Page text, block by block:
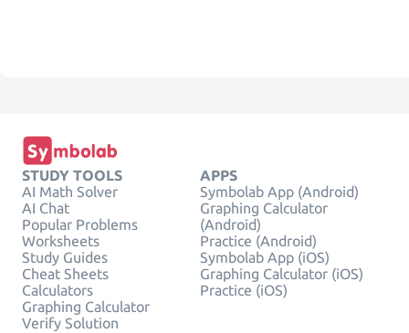
STUDY TOOLS
AI Math Solver
AI Chat
Popular Problems
Worksheets
Study Guides
Cheat Sheets
Calculators
Graphing Calculator
Verify Solution
APPS
Symbolab App (Android)
Graphing Calculator
(Android)
Practice (Android)
Symbolab App (iOS)
Graphing Calculator (iOS)
Practice (iOS)